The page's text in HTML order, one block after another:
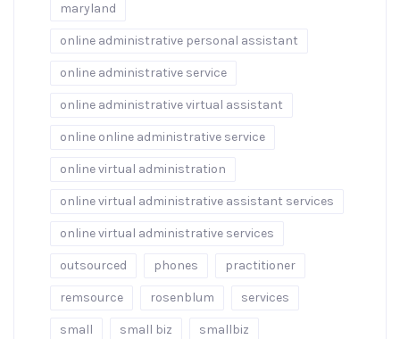
maryland
online administrative personal assistant
online administrative service
online administrative virtual assistant
online online administrative service
online virtual administration
online virtual administrative assistant services
online virtual administrative services
outsourced phones practitioner
remsource rosenblum services
small small biz smallbiz